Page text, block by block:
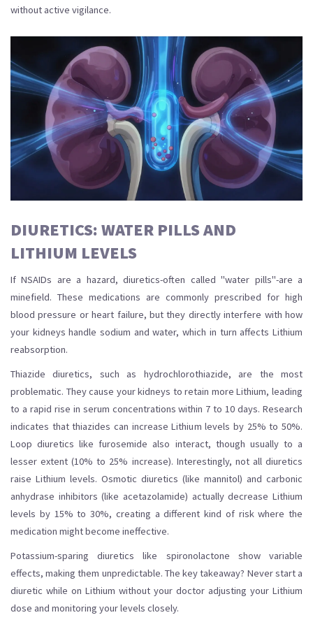
without active vigilance.
DIURETICS: WATER PILLS AND
LITHIUM LEVELS
If NSAIDs are a hazard, diuretics-often called "water pills"-are a
minefield. These medications are commonly prescribed for high
blood pressure or heart failure, but they directly interfere with how
your kidneys handle sodium and water, which in turn affects Lithium
reabsorption.
Thiazide diuretics, such as hydrochlorothiazide, are the most
problematic. They cause your kidneys to retain more Lithium, leading
to a rapid rise in serum concentrations within 7 to 10 days. Research
indicates that thiazides can increase Lithium levels by 25% to 50%.
Loop diuretics like furosemide also interact, though usually to a
lesser extent (10% to 25% increase). Interestingly, not all diuretics
raise Lithium levels. Osmotic diuretics (like mannitol) and carbonic
anhydrase inhibitors (like acetazolamide) actually decrease Lithium
levels by 15% to 30%, creating a different kind of risk where the
medication might become ineffective.
Potassium-sparing diuretics like spironolactone show variable
effects, making them unpredictable. The key takeaway? Never start a
diuretic while on Lithium without your doctor adjusting your Lithium
dose and monitoring your levels closely.